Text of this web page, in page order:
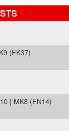
(FK37)
| MK8 (FN14)